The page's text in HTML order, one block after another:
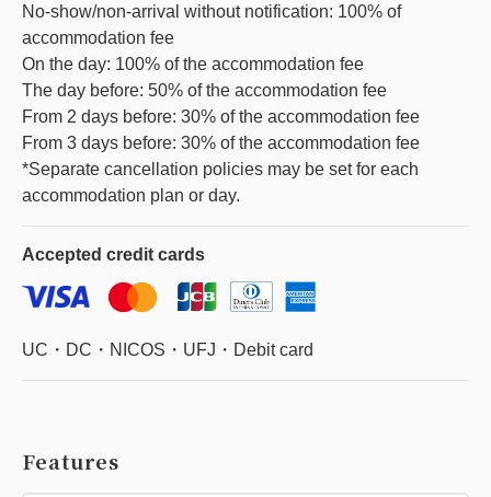
No-show/non-arrival without notification: 100% of
accommodation fee
On the day: 100% of the accommodation fee
The day before: 50% of the accommodation fee
From 2 days before: 30% of the accommodation fee
From 3 days before: 30% of the accommodation fee
*Separate cancellation policies may be set for each
accommodation plan or day.
Accepted credit cards
UC・DC・NICOS・UFJ・Debit card
Features